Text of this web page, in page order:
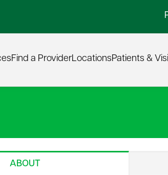
Find a ProviderLocationsPatients &
ABOUT